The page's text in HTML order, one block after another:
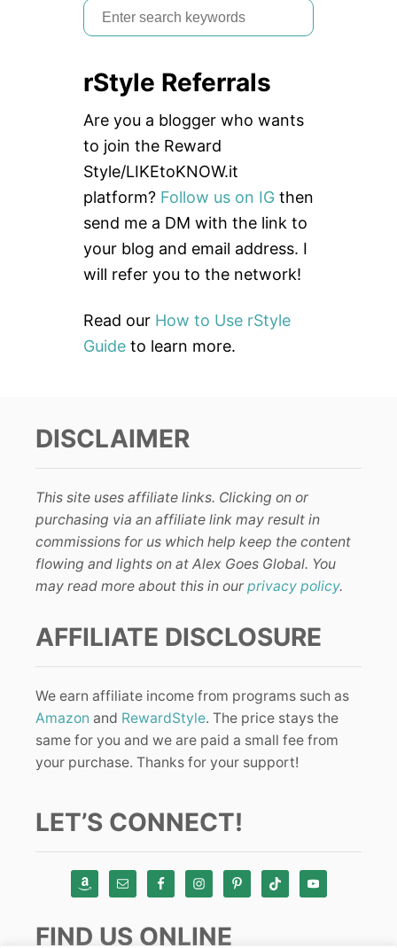
S
e
r
c
h
f
o
r
:
rStyle Referrals
Are you a blogger who wants
to join the Reward
Style/LIKEtoKNOW.it
platform? Follow us on IG then
send me a DM with the link to
your blog and email address. I
will refer you to the network!
Read our How to Use rStyle
Guide to learn more.
DISCLAIMER
This site uses affiliate links. Clicking on or
purchasing via an affiliate link may result in
commissions for us which help keep the content
flowing and lights on at Alex Goes Global. You
may read more about this in our privacy policy.
AFFILIATE DISCLOSURE
We earn affiliate income from programs such as
Amazon and RewardStyle. The price stays the
same for you and we are paid a small fee from
your purchase. Thanks for your support!
LET’S CONNECT!
FIND US ONLINE